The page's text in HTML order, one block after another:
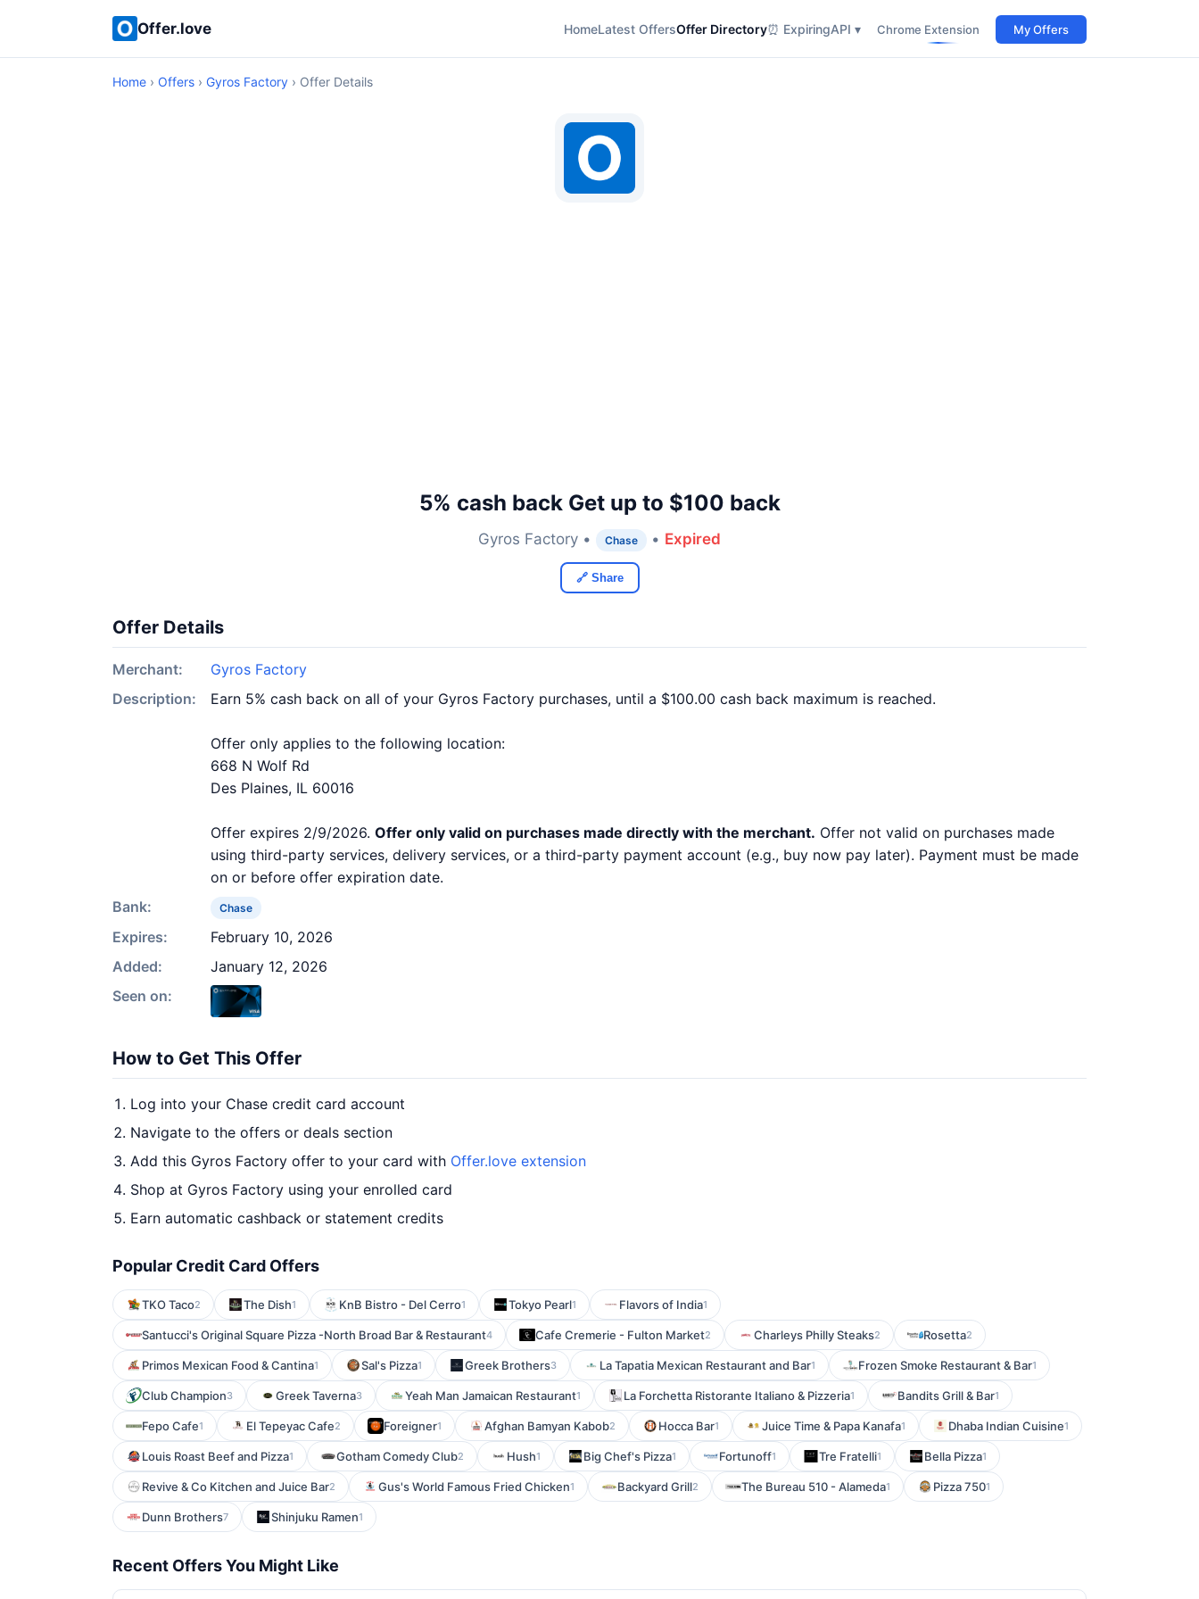
Offer.love HomeLatest OffersOffer Directory⏰ ExpiringAPI ▾ Chrome Extension My Offers
Home › Offers › Gyros Factory › Offer Details
5% cash back Get up to $100 back
Gyros Factory • Chase • Expired
🔗 Share
Offer Details
Merchant:
Gyros Factory
Description:
Earn 5% cash back on all of your Gyros Factory purchases, until a $100.00 cash back maximum is reached.
Offer only applies to the following location:
668 N Wolf Rd
Des Plaines, IL 60016
Offer expires 2/9/2026. Offer only valid on purchases made directly with the merchant. Offer not valid on purchases made
using third-party services, delivery services, or a third-party payment account (e.g., buy now pay later). Payment must be made
on or before offer expiration date.
Bank:
Chase
Expires:
February 10, 2026
Added:
January 12, 2026
Seen on:
How to Get This Offer
Log into your Chase credit card account
Navigate to the offers or deals section
Add this Gyros Factory offer to your card with Offer.love extension
Shop at Gyros Factory using your enrolled card
Earn automatic cashback or statement credits
Popular Credit Card Offers
TKO Taco2 The Dish1 KnB Bistro - Del Cerro1 Tokyo Pearl1 Flavors of India1
Santucci's Original Square Pizza -North Broad Bar & Restaurant4 Cafe Cremerie - Fulton Market2 Charleys Philly Steaks2 Rosetta2
Primos Mexican Food & Cantina1 Sal's Pizza1 Greek Brothers3 La Tapatia Mexican Restaurant and Bar1 Frozen Smoke Restaurant & Bar1
Club Champion3 Greek Taverna3 Yeah Man Jamaican Restaurant1 La Forchetta Ristorante Italiano & Pizzeria1 Bandits Grill & Bar1
Fepo Cafe1 El Tepeyac Cafe2 Foreigner1 Afghan Bamyan Kabob2 Hocca Bar1 Juice Time & Papa Kanafa1 Dhaba Indian Cuisine1
Louis Roast Beef and Pizza1 Gotham Comedy Club2 Hush1 Big Chef's Pizza1 Fortunoff1 Tre Fratelli1 Bella Pizza1
Revive & Co Kitchen and Juice Bar2 Gus's World Famous Fried Chicken1 Backyard Grill2 The Bureau 510 - Alameda1 Pizza 7501
Dunn Brothers7 Shinjuku Ramen1
Recent Offers You Might Like